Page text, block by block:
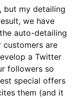
but my detailing
we have
auto-detailing
customers are
a Twitter
followers so
special offers
them (and it